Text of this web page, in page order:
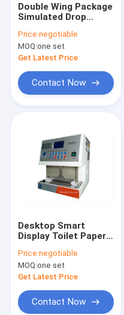
Double Wing Package
Simulated Drop
Price:negotiable
MOQ:one set
Get Latest Price
Contact Now
Desktop Smart
Display Toilet Paper
Meter / Testing
Machine / Equipment
/ Instrument / Device
Price:negotiable
MOQ:one set
Get Latest Price
Contact Now